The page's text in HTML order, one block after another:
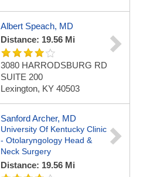
Albert Speach, MD
Distance: 19.56 Mi
3080 HARRODSBURG RD
SUITE 200
Lexington, KY 40503
Sanford Archer, MD
University Of Kentucky Clinic
- Otolaryngology Head &
Neck Surgery
Distance: 19.56 Mi